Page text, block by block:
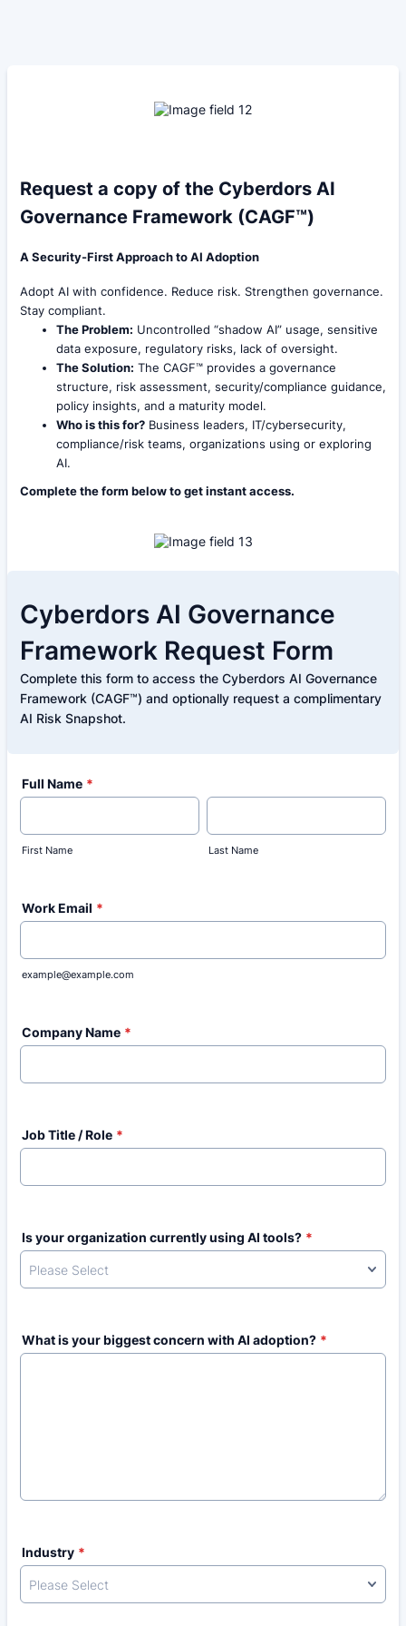
Request a copy of the Cyberdors AI
Governance Framework (CAGF™)
A Security-First Approach to AI Adoption
Adopt AI with confidence. Reduce risk. Strengthen governance.
Stay compliant.
The Problem: Uncontrolled “shadow AI” usage, sensitive
data exposure, regulatory risks, lack of oversight.
The Solution: The CAGF™ provides a governance
structure, risk assessment, security/compliance guidance,
policy insights, and a maturity model.
Who is this for? Business leaders, IT/cybersecurity,
compliance/risk teams, organizations using or exploring
AI.
Complete the form below to get instant access.
Cyberdors AI Governance
Framework Request Form
Complete this form to access the Cyberdors AI Governance
Framework (CAGF™) and optionally request a complimentary
AI Risk Snapshot.
Full Name *
First Name Last Name
Work Email *
example@example.com
Company Name *
Job Title / Role *
Is your organization currently using AI tools? *
What is your biggest concern with AI adoption? *
Industry *